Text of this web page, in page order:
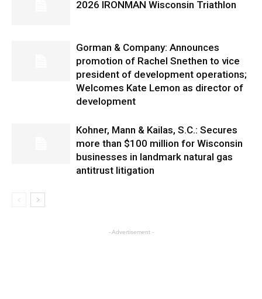
2026 IRONMAN Wisconsin Triathlon
Gorman & Company: Announces
promotion of Rachel Snethen to vice
president of development operations;
Welcomes Kate Lemon as director of
development
Kohner, Mann & Kailas, S.C.: Secures
more than $100 million for Wisconsin
businesses in landmark natural gas
antitrust litigation
- Advertisement -